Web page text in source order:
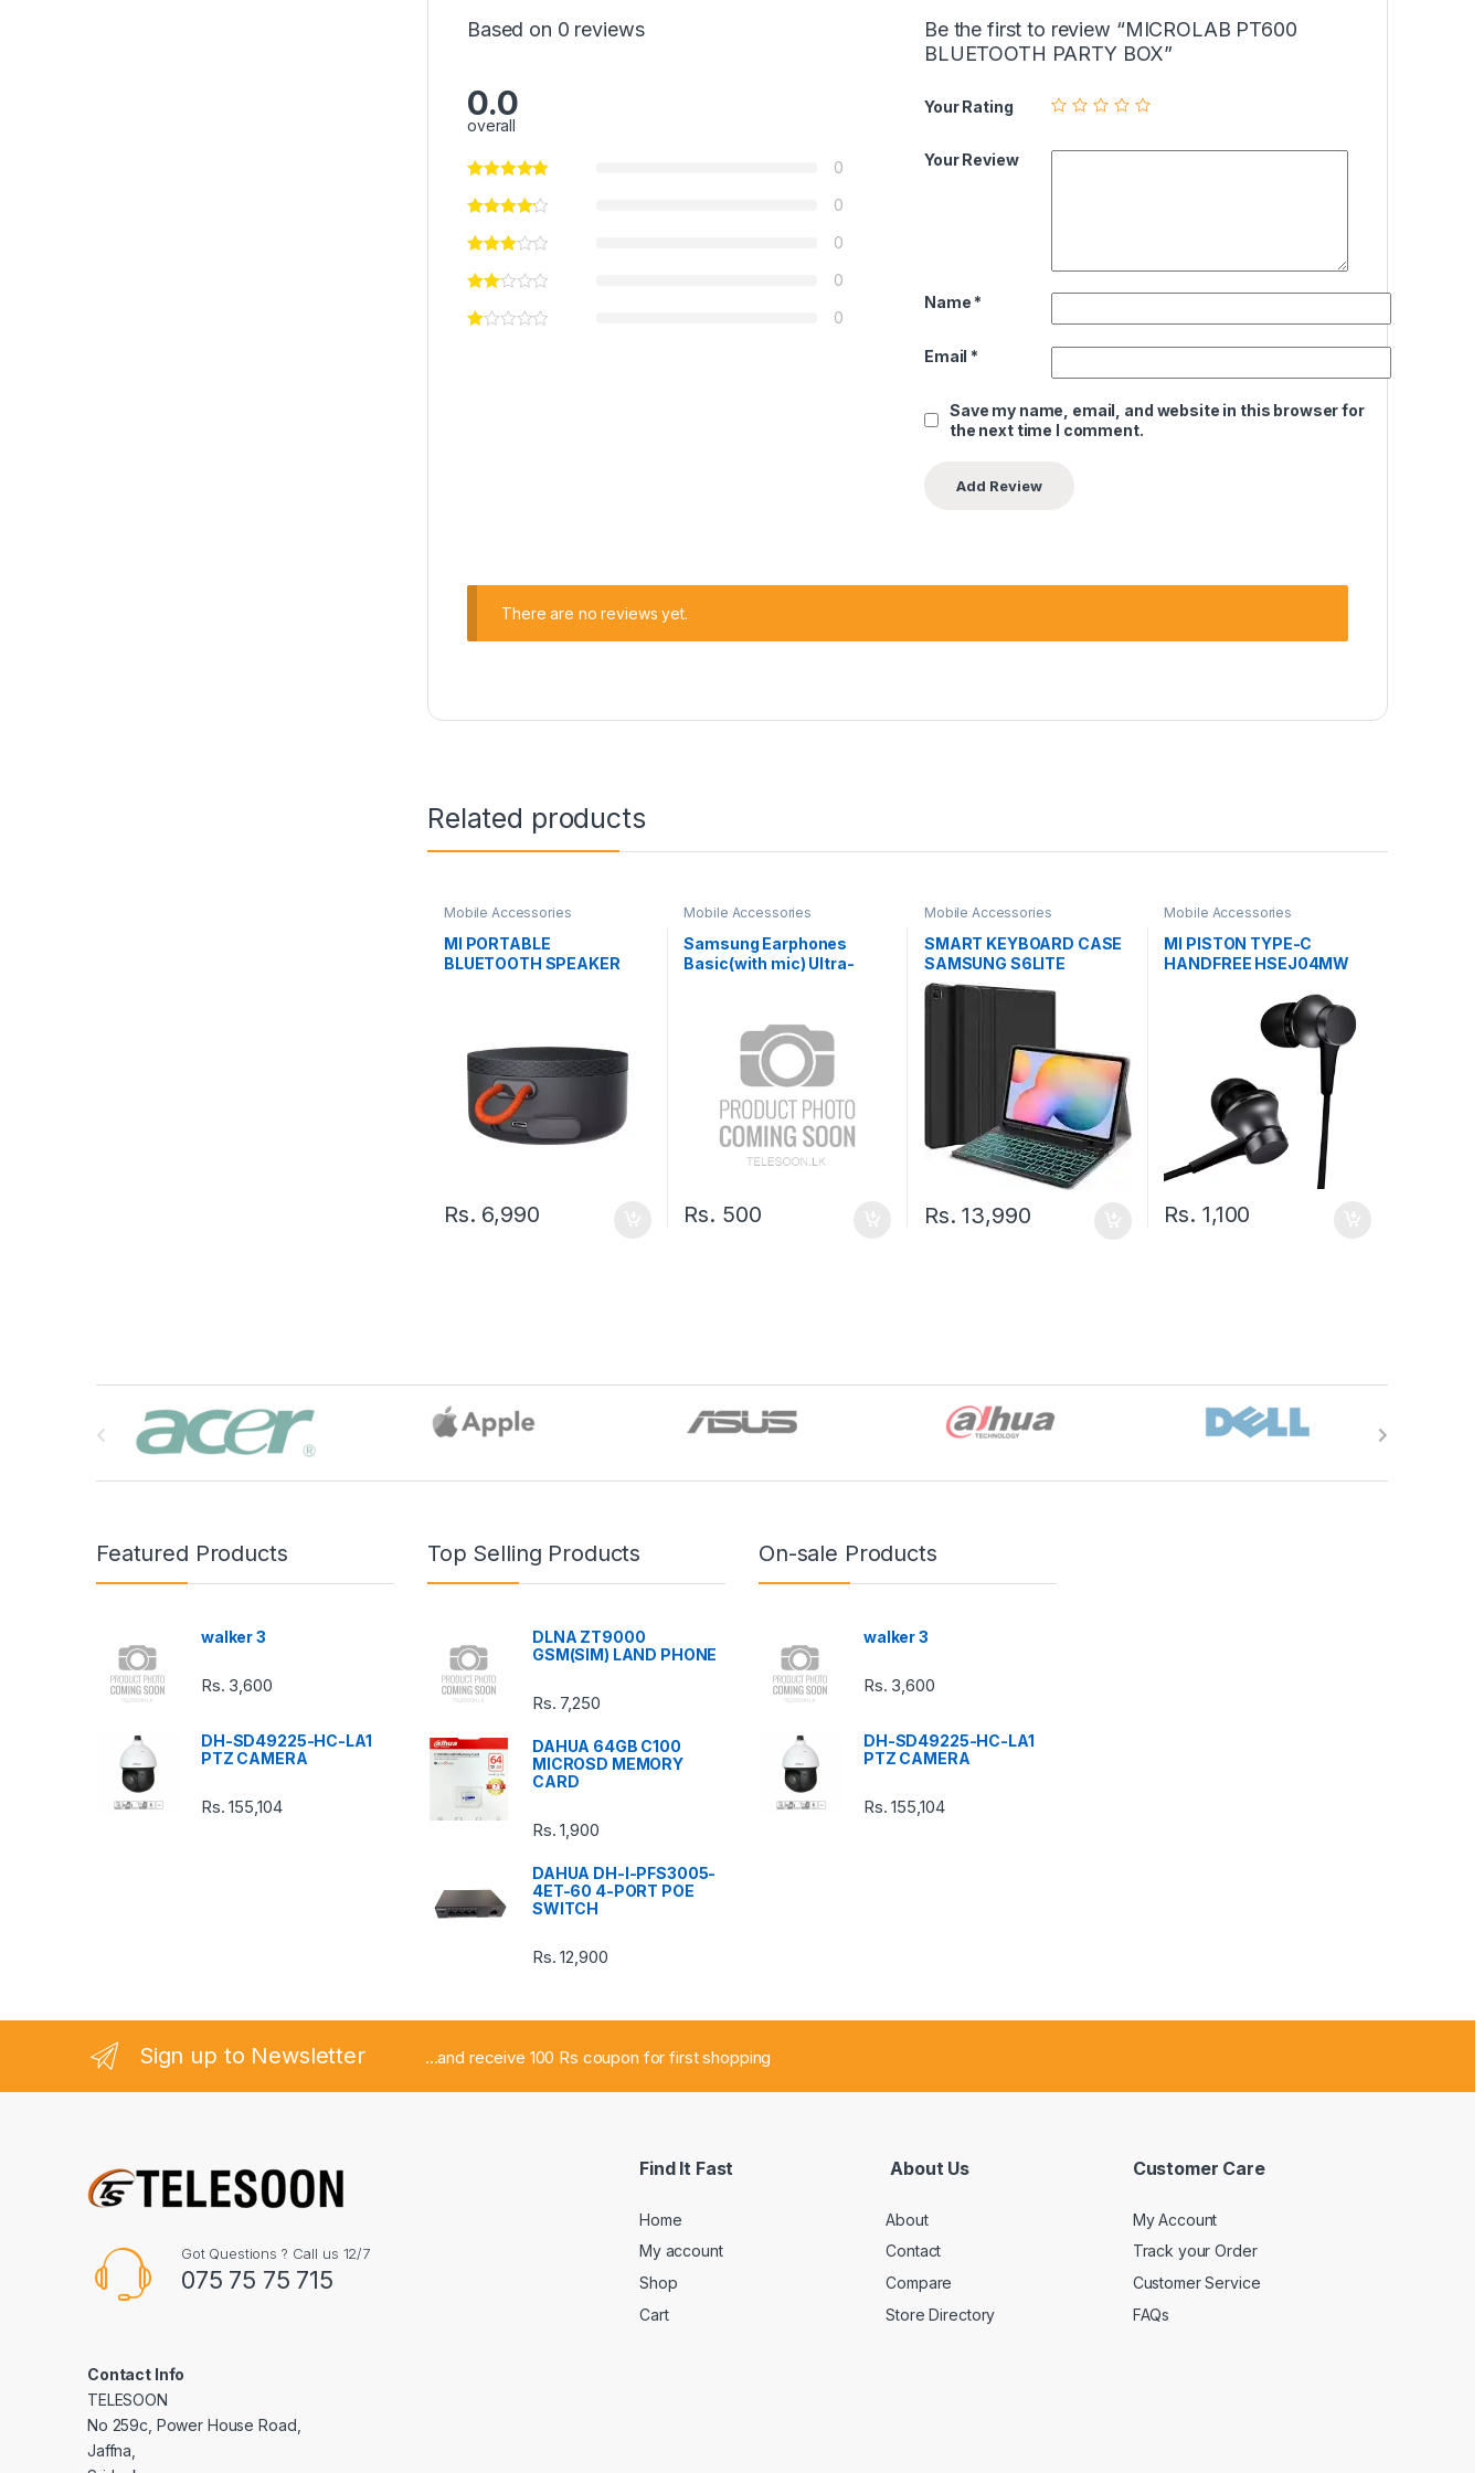
Based on 0 reviews
0.0
overall
0
0
0
0
0
Be the first to review “MICROLAB PT600
BLUETOOTH PARTY BOX”
Your Rating
Your Review
Name *
Email *
Save my name, email, and website in this browser for
the next time I comment.
There are no reviews yet.
Related products
Mobile Accessories
MI PORTABLE
BLUETOOTH SPEAKER
Rs. 6,990
Mobile Accessories
Samsung Earphones
Basic(with mic) Ultra-
Rs. 500
Mobile Accessories
SMART KEYBOARD CASE
SAMSUNG S6LITE
Rs.13,990
Mobile Accessories
MI PISTON TYPE-C
HANDFREE HSEJ04MW
Rs. 1,100
Featured Products
walker 3
Rs. 3,600
DH-SD49225-HC-LA1
PTZ CAMERA
Rs.155,104
Top Selling Products
DLNA ZT9000
GSM(SIM) LAND PHONE
Rs. 7,250
DAHUA 64GB C100
MICROSD MEMORY
CARD
Rs.1,900
DAHUA DH-I-PFS3005-
4ET-60 4-PORT POE
SWITCH
Rs.12,900
On-sale Products
walker 3
Rs. 3,600
DH-SD49225-HC-LA1
PTZ CAMERA
Rs.155,104
Sign up to Newsletter ...and receive 100 Rs coupon for first shopping
Got Questions ? Call us 12/7
075 75 75 715
Contact Info
TELESOON
No 259c, Power House Road,
Jaffna,
Find It Fast
Home
My account
Shop
Cart
About Us
About
Contact
Compare
Store Directory
Customer Care
My Account
Track your Order
Customer Service
FAQs